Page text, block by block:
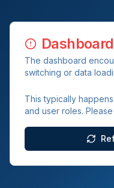
The dashboard
switching or data
This typically
and user roles.